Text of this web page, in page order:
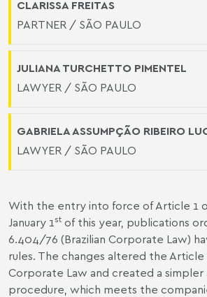
CLARISSA FREITAS
PARTNER / SÃO PAULO
JULIANA TURCHETTO PIMENTEL
LAWYER / SÃO PAULO
GABRIELA ASSUMPÇÃO RIBEIRO
LAWYER / SÃO PAULO
With the entry into force of Article 1
January 1st of this year, publications
6.404/76 (Brazilian Corporate Law)
rules. The changes altered the Article
Corporate Law and created a
procedure, which meets the